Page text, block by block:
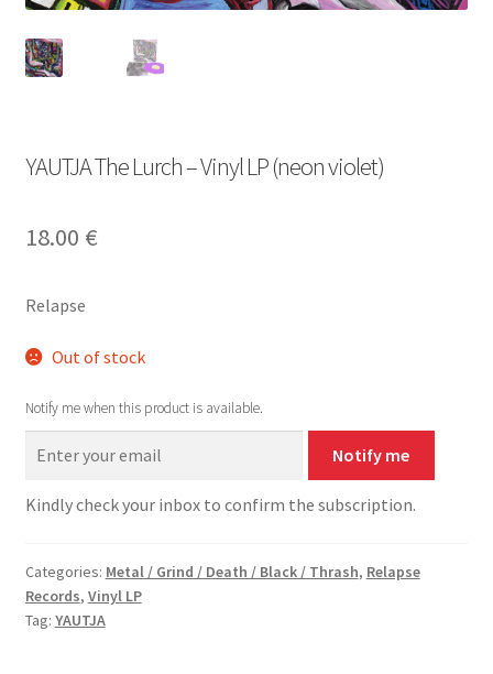
YAUTJA The Lurch – Vinyl LP (neon violet)
18.00 €
Relapse
Out of stock
Notify me when this product is available.
Notify me
Kindly check your inbox to confirm the subscription.
Categories: Metal / Grind / Death / Black / Thrash, Relapse
Records, Vinyl LP
Tag: YAUTJA